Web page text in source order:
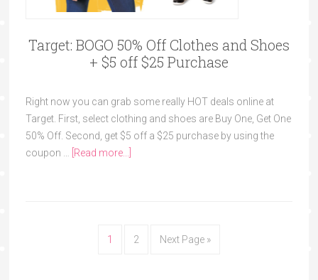
Target: BOGO 50% Off Clothes and Shoes
+ $5 off $25 Purchase
Right now you can grab some really HOT deals online at
Target. First, select clothing and shoes are Buy One, Get One
50% Off. Second, get $5 off a $25 purchase by using the
coupon …
[Read more...]
1 2 Next Page »